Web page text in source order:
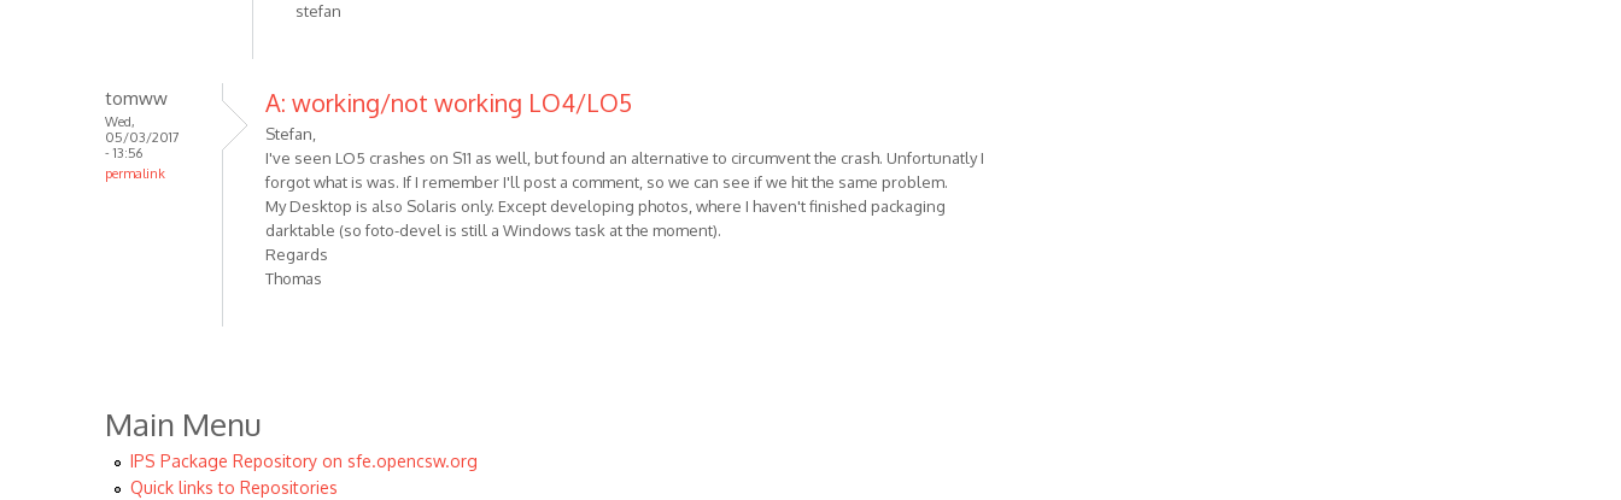
stefan
tomww
Wed,
05/03/2017
- 13:56
permalink
A: working/not working LO4/LO5
Stefan,
I've seen LO5 crashes on S11 as well, but found an alternative to circumvent the crash. Unfortunatly I
forgot what is was. If I remember I'll post a comment, so we can see if we hit the same problem.
My Desktop is also Solaris only. Except developing photos, where I haven't finished packaging
darktable (so foto-devel is still a Windows task at the moment).
Regards
Thomas
Main Menu
IPS Package Repository on sfe.opencsw.org
Quick links to Repositories